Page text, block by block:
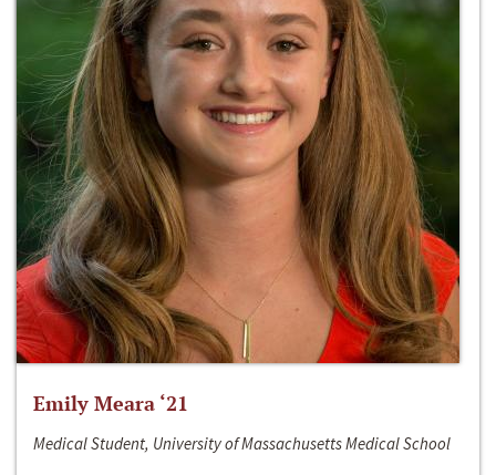
Emily Meara ‘21
Medical Student, University of Massachusetts Medical School